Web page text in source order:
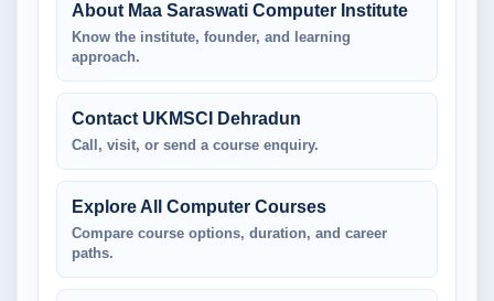
About Maa Saraswati Computer Institute
Know the institute, founder, and learning
approach.
Contact UKMSCI Dehradun
Call, visit, or send a course enquiry.
Explore All Computer Courses
Compare course options, duration, and career
paths.